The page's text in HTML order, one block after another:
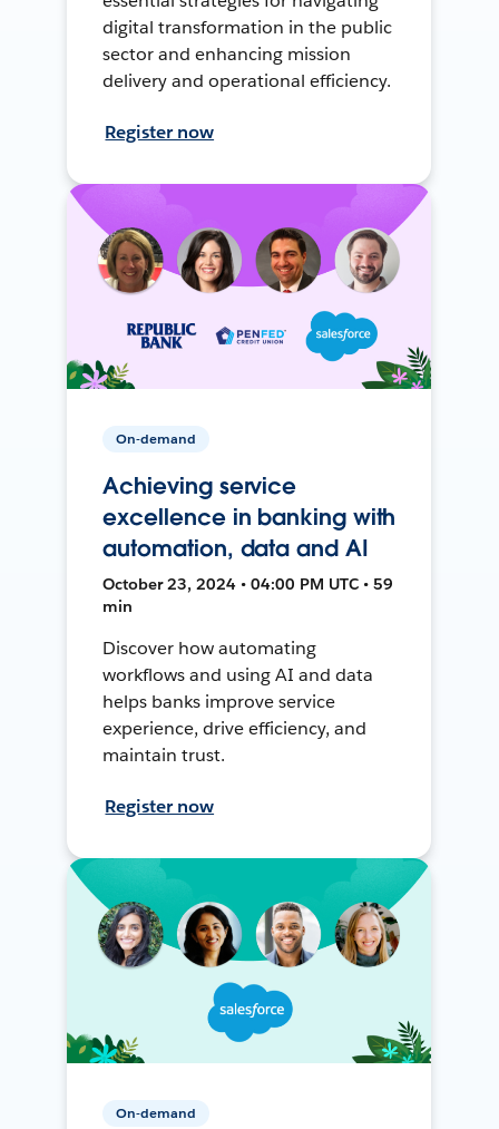
digital transformation in the public
sector and enhancing mission
delivery and operational efficiency.
Register now
On-demand
Achieving service
excellence in banking with
automation, data and AI
October 23, 2024 • 04:00 PM UTC • 59
min
Discover how automating
workflows and using AI and data
helps banks improve service
experience, drive efficiency, and
maintain trust.
Register now
On-demand